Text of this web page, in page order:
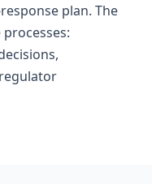
plan. The